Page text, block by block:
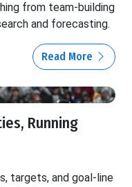
from team-building
and forecasting.
Read More
Running
targets, and goal-line